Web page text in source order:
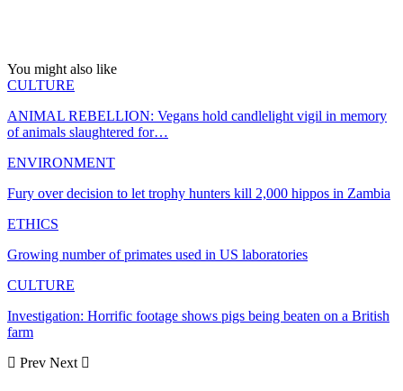
You might also like
CULTURE
ANIMAL REBELLION: Vegans hold candlelight vigil in memory
of animals slaughtered for…
ENVIRONMENT
Fury over decision to let trophy hunters kill 2,000 hippos in Zambia
ETHICS
Growing number of primates used in US laboratories
CULTURE
Investigation: Horrific footage shows pigs being beaten on a British
farm
Prev Next